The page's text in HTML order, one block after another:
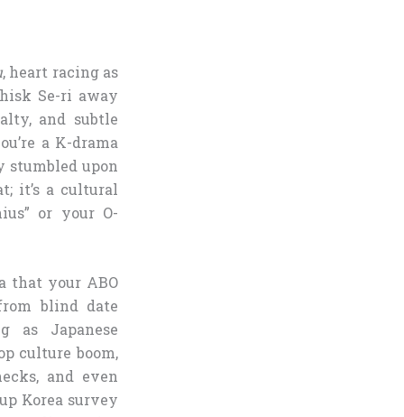
, heart racing as
Se-ri away
and subtle
a K-drama
stumbled upon
it’s a cultural
or your O-
that your ABO
blind date
as Japanese
culture boom,
and even
Korea survey